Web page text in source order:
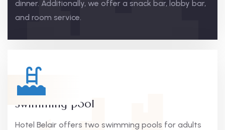
dinner. Additionally, we offer a snack bar, lobby bar,
and room service.
Swimming pool
Hotel Belair offers two swimming pools for adults